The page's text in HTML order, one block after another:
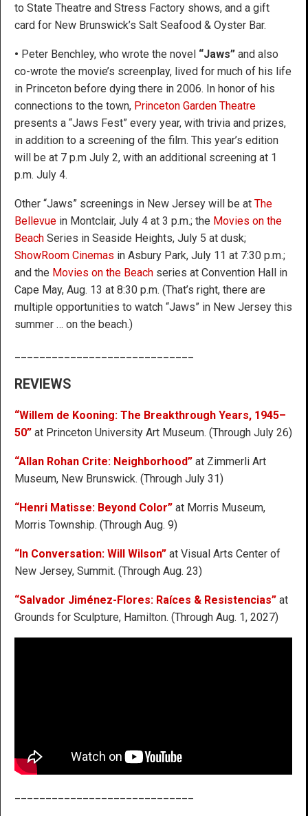
to State Theatre and Stress Factory shows, and a gift
card for New Brunswick’s Salt Seafood & Oyster Bar.
• Peter Benchley, who wrote the novel “Jaws” and also
co-wrote the movie’s screenplay, lived for much of his life
in Princeton before dying there in 2006. In honor of his
connections to the town, Princeton Garden Theatre
presents a “Jaws Fest” every year, with trivia and prizes,
in addition to a screening of the film. This year’s edition
will be at 7 p.m July 2, with an additional screening at 1
p.m. July 4.
Other “Jaws” screenings in New Jersey will be at The
Bellevue in Montclair, July 4 at 3 p.m.; the Movies on the
Beach Series in Seaside Heights, July 5 at dusk;
ShowRoom Cinemas in Asbury Park, July 11 at 7:30 p.m.;
and the Movies on the Beach series at Convention Hall in
Cape May, Aug. 13 at 8:30 p.m. (That’s right, there are
multiple opportunities to watch “Jaws” in New Jersey this
summer … on the beach.)
REVIEWS
“Willem de Kooning: The Breakthrough Years, 1945–
50” at Princeton University Art Museum. (Through July 26)
“Allan Rohan Crite: Neighborhood” at Zimmerli Art
Museum, New Brunswick. (Through July 31)
“Henri Matisse: Beyond Color” at Morris Museum,
Morris Township. (Through Aug. 9)
“In Conversation: Will Wilson” at Visual Arts Center of
New Jersey, Summit. (Through Aug. 23)
“Salvador Jiménez-Flores: Raíces & Resistencias” at
Grounds for Sculpture, Hamilton. (Through Aug. 1, 2027)